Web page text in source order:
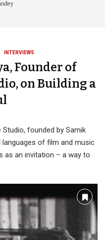
INTERVIEWS
Founder of
on Building a
founded by Samik
languages of film and music
as an invitation – a way to